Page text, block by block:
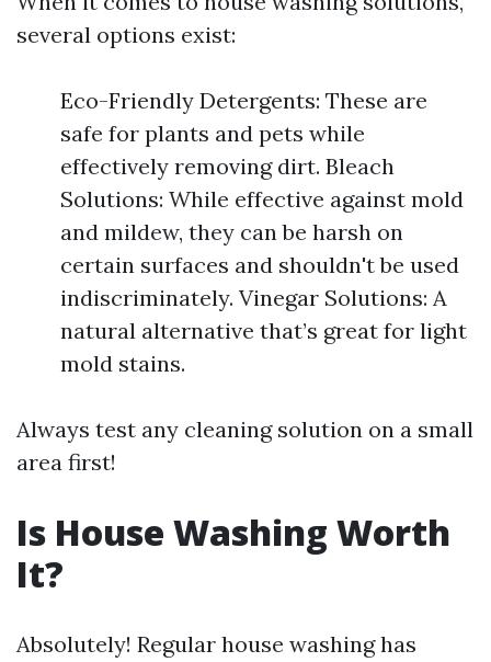
several options exist:
Eco-Friendly Detergents: These are
safe for plants and pets while
effectively removing dirt. Bleach
Solutions: While effective against mold
and mildew, they can be harsh on
certain surfaces and shouldn't be used
indiscriminately. Vinegar Solutions: A
natural alternative that’s great for light
mold stains.
Always test any cleaning solution on a small
area first!
Is House Washing Worth
It?
Absolutely! Regular house washing has